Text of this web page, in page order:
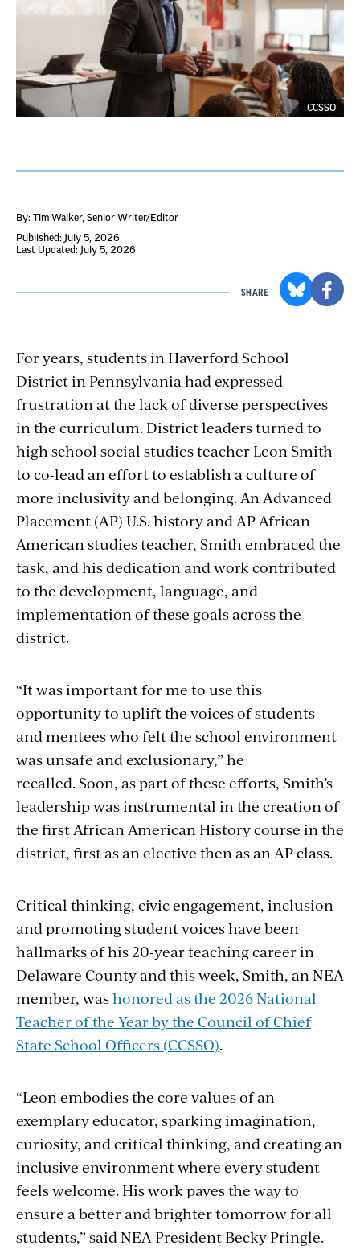
CCSSO
By: Tim Walker, Senior Writer/Editor
Published: July 5, 2026
Last Updated: July 5, 2026
SHARE
For years, students in Haverford School
District in Pennsylvania had expressed
frustration at the lack of diverse perspectives
in the curriculum. District leaders turned to
high school social studies teacher Leon Smith
to co-lead an effort to establish a culture of
more inclusivity and belonging. An Advanced
Placement (AP) U.S. history and AP African
American studies teacher, Smith embraced the
task, and his dedication and work contributed
to the development, language, and
implementation of these goals across the
district.
“It was important for me to use this
opportunity to uplift the voices of students
and mentees who felt the school environment
was unsafe and exclusionary,” he
recalled. Soon, as part of these efforts, Smith’s
leadership was instrumental in the creation of
the first African American History course in the
district, first as an elective then as an AP class.
Critical thinking, civic engagement, inclusion
and promoting student voices have been
hallmarks of his 20-year teaching career in
Delaware County and this week, Smith, an NEA
member, washonored as the 2026 National
Teacher of the Year by the Council of Chief
State School Officers (CCSSO).
“Leon embodies the core values of an
exemplary educator, sparking imagination,
curiosity, and critical thinking, and creating an
inclusive environment where every student
feels welcome. His work paves the way to
ensure a better and brighter tomorrow for all
students,” said NEA President Becky Pringle.